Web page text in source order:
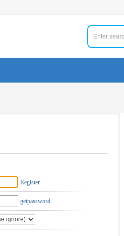
Register
getpassword